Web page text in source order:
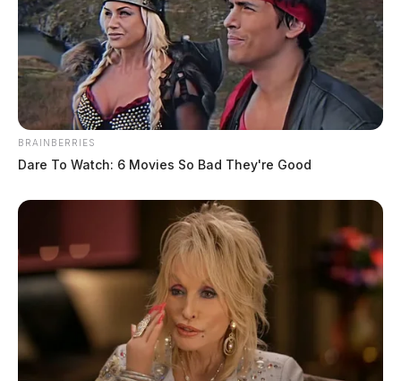
BRAINBERRIES
Dare To Watch: 6 Movies So Bad They're Good